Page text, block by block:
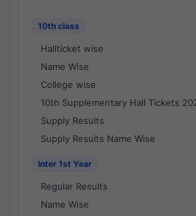
10th class
Hallticket wise
Name Wise
College wise
10th Supplementary Hall Tickets
Supply Results
Supply Results Name Wise
Inter 1st Year
Regular Results
Name Wise